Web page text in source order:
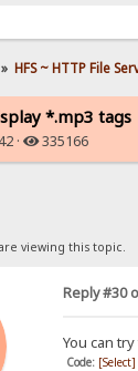
» HFS ~ HTTP File
*.mp3 tags
42 · 335166
viewing this topic.
Reply #30
You can
Code: [Select]